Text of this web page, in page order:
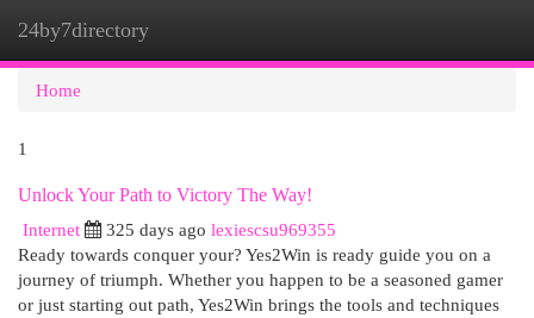
24by7directory
Home
1
Unlock Your Path to Victory The Way!
Internet
325 days ago lexiescsu969355
Ready towards conquer your? Yes2Win is ready guide you on a
journey of triumph. Whether you happen to be a seasoned gamer
or just starting out path, Yes2Win brings the tools and techniques